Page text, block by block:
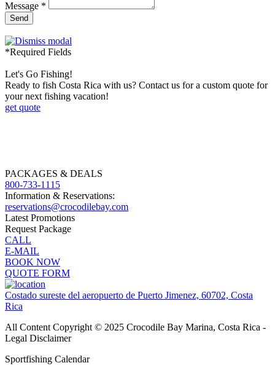
Message *
Send
*Required Fields
Let's Go Fishing!
Ready to fish Costa Rica with us? Contact us for a custom quote for
your next fishing vacation!
get quote
PACKAGES & DEALS
800-733-1115
Information & Reservations:
reservations@crocodilebay.com
Latest Promotions
Request Package
CALL
E-MAIL
BOOK NOW
QUOTE FORM
Costado sureste del aeropuerto de Puerto Jimenez, 60702, Costa
Rica
All Content Copyright © 2025 Crocodile Bay Marina, Costa Rica -
Legal Disclaimer
Sportfishing Calendar